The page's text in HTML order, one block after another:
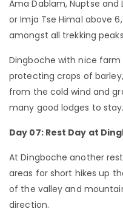
Ama Dablam, Nuptse and
or Imja Tse Himal above
amongst all trekking
Dingboche with nice
protecting crops of
from the cold wind and
many good lodges to stay.
Day 07: Rest Day at
At Dingboche another
areas for short hikes up
of the valley and
direction.